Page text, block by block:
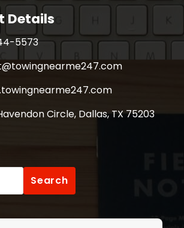
Details
5573
Circle, Dallas, TX 75203